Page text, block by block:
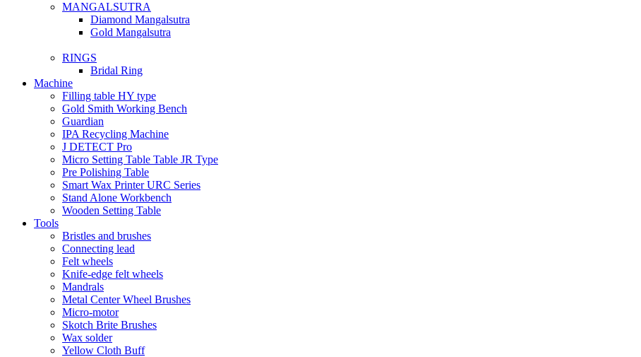
MANGALSUTRA
Diamond Mangalsutra
Gold Mangalsutra
RINGS
Bridal Ring
Machine
Filling table HY type
Gold Smith Working Bench
Guardian
IPA Recycling Machine
J DETECT Pro
Micro Setting Table Table JR Type
Pre Polishing Table
Smart Wax Printer URC Series
Stand Alone Workbench
Wooden Setting Table
Tools
Bristles and brushes
Connecting lead
Felt wheels
Knife-edge felt wheels
Mandrals
Metal Center Wheel Brushes
Micro-motor
Skotch Brite Brushes
Wax solder
Yellow Cloth Buff